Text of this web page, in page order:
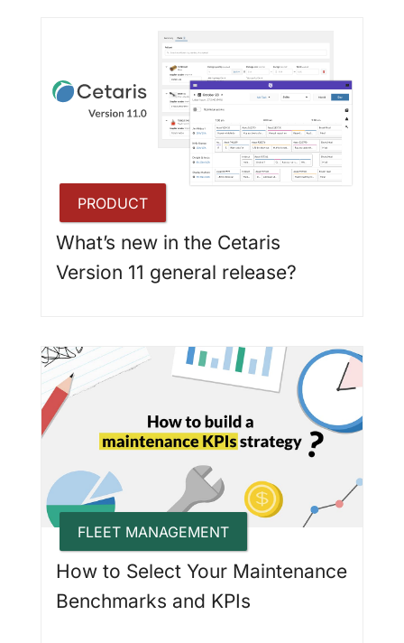
PRODUCT
What’s new in the Cetaris
Version 11 general release?
FLEET MANAGEMENT
How to Select Your Maintenance
Benchmarks and KPIs